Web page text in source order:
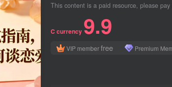
This content is a paid resource, please
C currency 9.9
VIP memberfree Premium